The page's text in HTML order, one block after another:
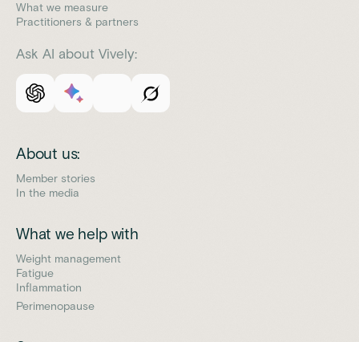
What we measure
Practitioners & partners
Ask AI about Vively:
About us:
Member stories
In the media
What we help with
Weight management
Fatigue
Inflammation
Perimenopause